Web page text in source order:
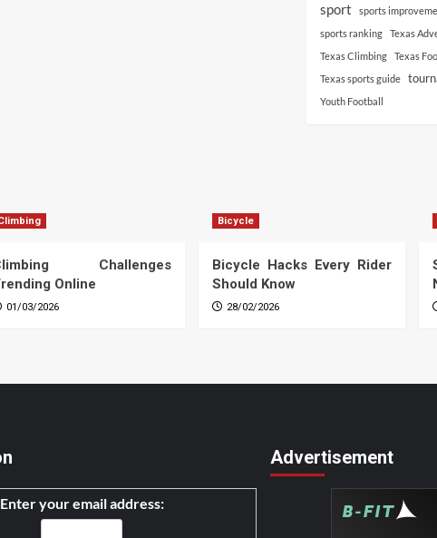
sport sports
sports ranking
Texas
Texas Climbing
Texas
Texas sports guide
Youth Football
Challenges
Online
01/03/2026
Bicycle
Bicycle Hacks Every Rider
Should Know
28/02/2026
Enter your email address:
Advertisement